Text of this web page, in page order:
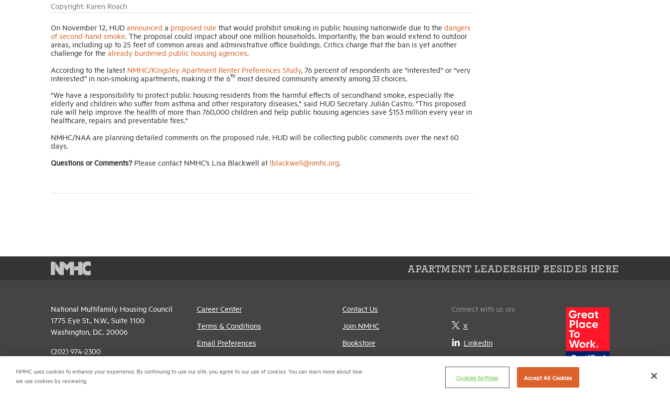
Copyright: Karen Roach
On November 12, HUD announced a proposed rule that would prohibit smoking in public housing nationwide due to the dangers
of second-hand smoke . The proposal could impact about one million households. Importantly, the ban would extend to outdoor
areas, including up to 25 feet of common areas and administrative office buildings. Critics charge that the ban is yet another
challenge for the already burdened public housing agencies
According to the latest NMHC/Kingsley Apartment Renter Preferences Study, 76 percent of respondents are “interested” or “very
interested” in non-smoking apartments, making it the 6th most desired community amenity among 33 choices.
"We have a responsibility to protect public housing residents from the harmful effects of secondhand smoke, especially the
elderly and children who suffer from asthma and other respiratory diseases," said HUD Secretary Julián Castro. "This proposed
rule will help improve the health of more than 760,000 children and help public housing agencies save $153 million every year in
healthcare, repairs and preventable fires."
NMHC/NAA are planning detailed comments on the proposed rule. HUD will be collecting public comments over the next 60
days.
Questions or Comments? Please contact NMHC’s Lisa Blackwell at lblackwell@nmhc.org
APARTMENT LEADERSHIP RESIDES HERE
National Multifamily Housing Council
1775 Eye St., N.W., Suite 1100
Washington, D.C. 20006
(202) 974-2300
(202) 775-0112FAX
Career Center
Terms & Conditions
Email Preferences
Privacy Policy
NMHC Antitrust Compliance Policy
Contact Us
Join NMHC
Bookstore
NMHC Values and
Expectations
Connect with us on:
X
LinkedIn
NMHC uses cookies to enhance your experience. By continuing to use our site, you agree to our use of cookies. You can learn more about how
we use cookies by reviewing
Cookies Settings Accept All Cookies